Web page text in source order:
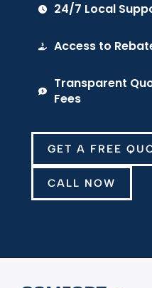
24/7 Local
Access to
Transparent
Fees
GET A FREE
CALL NOW